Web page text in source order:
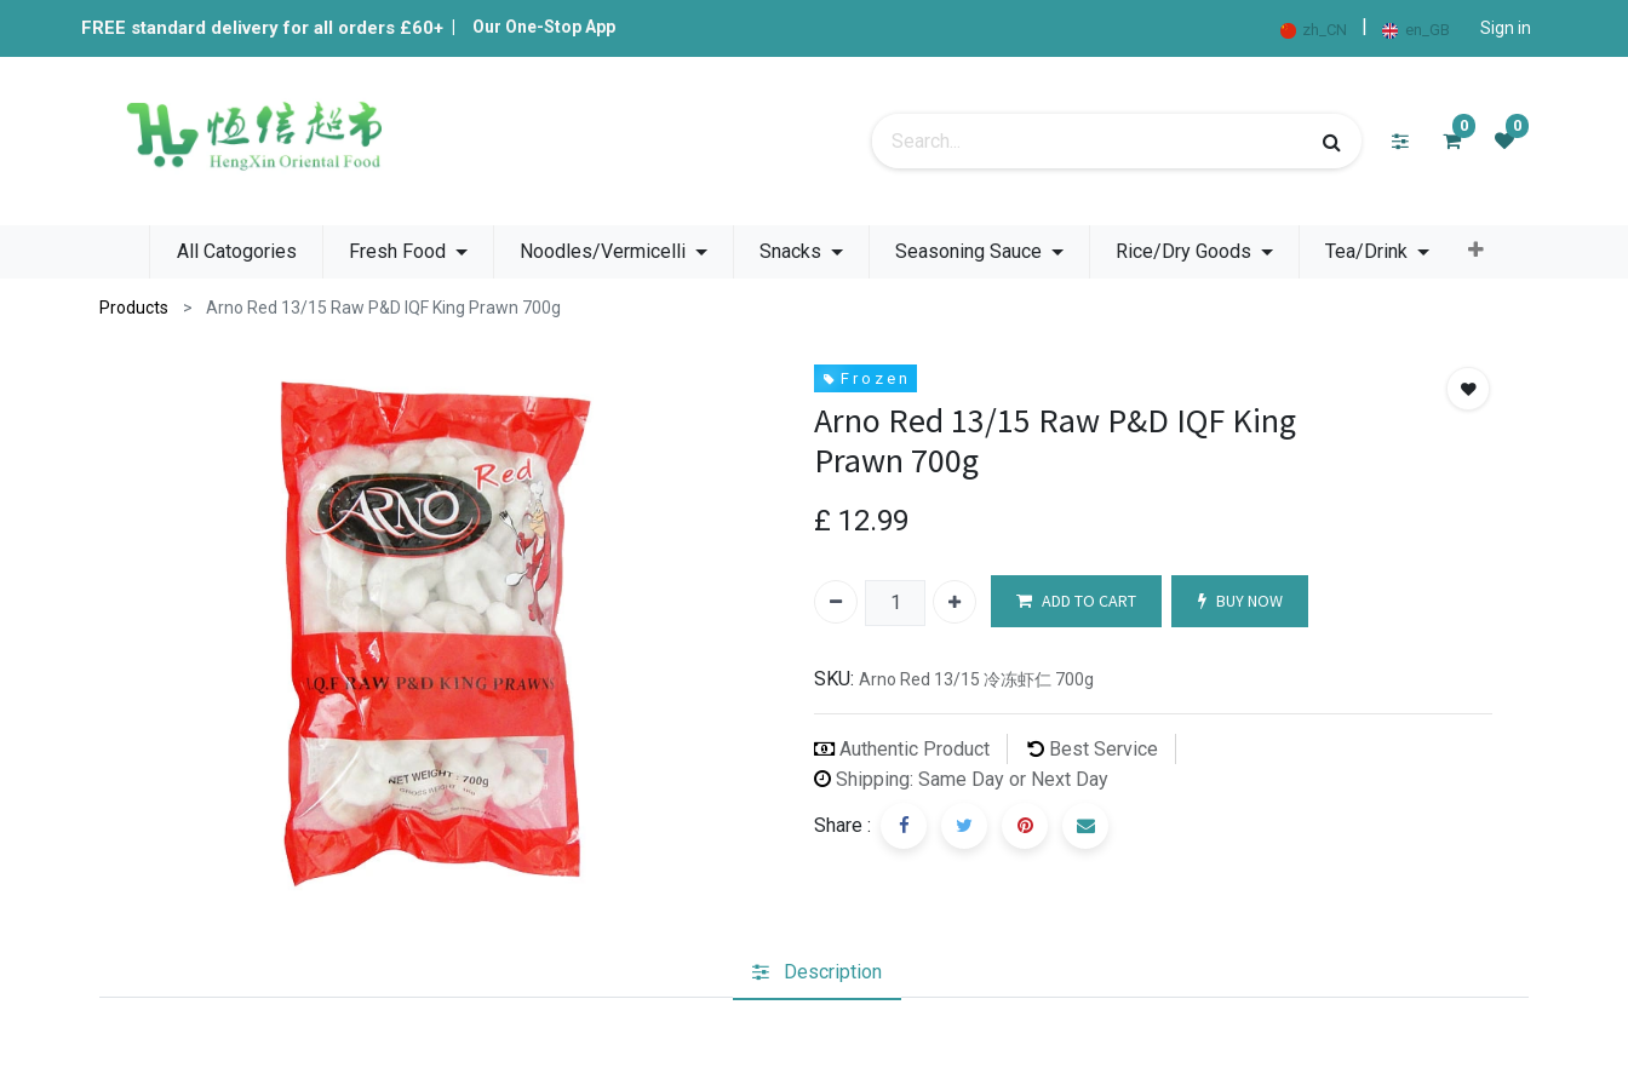
FREE standard delivery for all orders £60+ Our One-Stop App zh_CN en_GB Sign in
0 0
All Catogories Fresh Food Noodles/Vermicelli Snacks Seasoning Sauce Rice/Dry Goods Tea/Drink
Products Arno Red 13/15 Raw P&D IQF King Prawn 700g
F r o z e n
Arno Red 13/15 Raw P&D IQF King
Prawn 700g
£ 12.99
ADD TO CART BUY NOW
SKU: Arno Red 13/15 冷冻虾仁 700g
Authentic Product
Best Service
Shipping: Same Day or Next Day
Share :
Description